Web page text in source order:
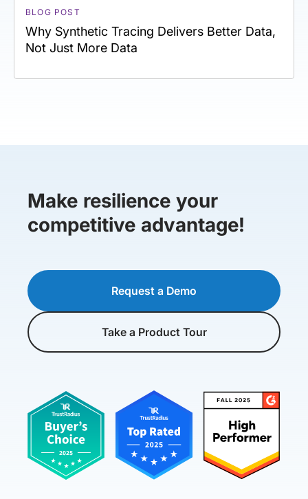
BLOG POST
Why Synthetic Tracing Delivers Better Data,
Not Just More Data
Make resilience your
competitive advantage!
Request a Demo
Take a Product Tour